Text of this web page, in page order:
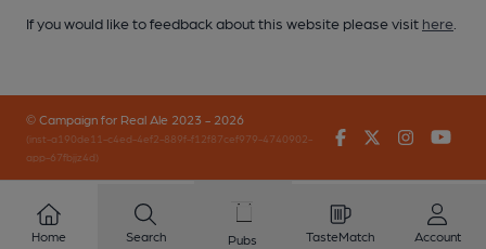
If you would like to feedback about this website please visit here
© Campaign for Real Ale 2023 - 2026
(inst-a190de11-c4ed-4ef2-889f-f12f87cef979-4740902-
app-67fbjjz4d)
FacebookTwitter
Home Search Pubs TasteMatch Account